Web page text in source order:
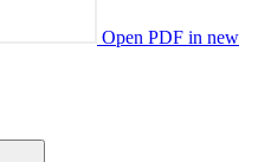
Open PDF in new